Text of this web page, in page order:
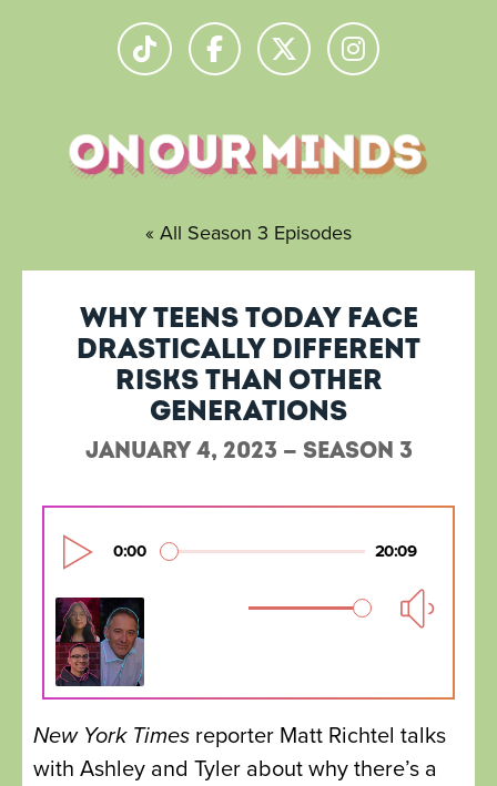
« All Season 3 Episodes
Why teens today face
drastically different
risks than other
generations
January 4, 2023 — Season 3
New York Times reporter Matt Richtel talks
with Ashley and Tyler about why there’s a